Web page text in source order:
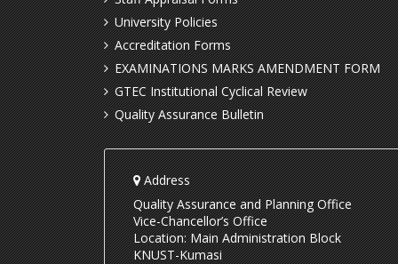
University Policies
Accreditation Forms
EXAMINATIONS MARKS AMENDMENT FORM
GTEC Institutional Cyclical Review
Quality Assurance Bulletin
Address
Quality Assurance and Planning Office
Vice-Chancellor’s Office
Location: Main Administration Block
KNUST-Kumasi